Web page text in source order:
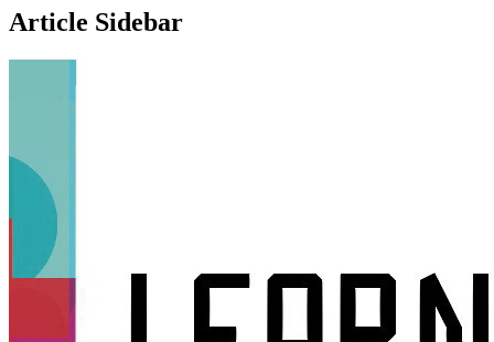
Article Sidebar